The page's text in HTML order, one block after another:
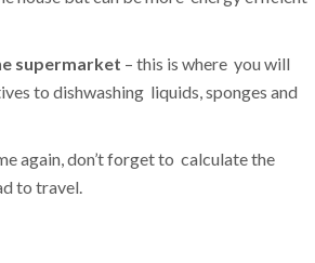
supermarket – this is where you will
to dishwashing liquids, sponges and
again, don’t forget to calculate the
to travel.